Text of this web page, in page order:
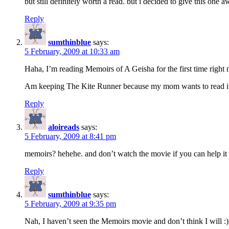
Reply
sumthinblue says:
5 February, 2009 at 10:33 am
Haha, I’m reading Memoirs of A Geisha for the first time right
Am keeping The Kite Runner because my mom wants to read
Reply
aloireads says:
5 February, 2009 at 8:41 pm
memoirs? hehehe. and don’t watch the movie if you can help it
Reply
sumthinblue says:
5 February, 2009 at 9:35 pm
Nah, I haven’t seen the Memoirs movie and don’t think I will :)